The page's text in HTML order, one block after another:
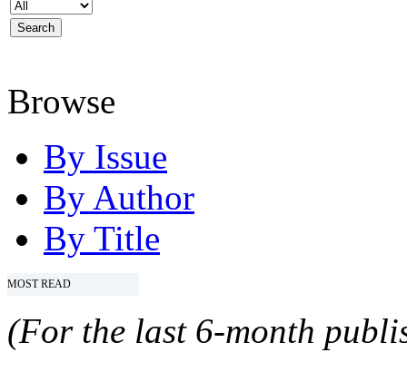
Browse
By Issue
By Author
By Title
MOST READ
(For the last 6-month